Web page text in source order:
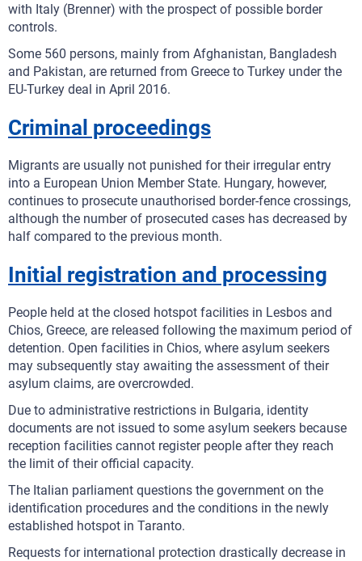
with Italy (Brenner) with the prospect of possible border
controls.
Some 560 persons, mainly from Afghanistan, Bangladesh
and Pakistan, are returned from Greece to Turkey under the
EU-Turkey deal in April 2016.
Criminal proceedings
Migrants are usually not punished for their irregular entry
into a European Union Member State. Hungary, however,
continues to prosecute unauthorised border-fence crossings,
although the number of prosecuted cases has decreased by
half compared to the previous month.
Initial registration and processing
People held at the closed hotspot facilities in Lesbos and
Chios, Greece, are released following the maximum period of
detention. Open facilities in Chios, where asylum seekers
may subsequently stay awaiting the assessment of their
asylum claims, are overcrowded.
Due to administrative restrictions in Bulgaria, identity
documents are not issued to some asylum seekers because
reception facilities cannot register people after they reach
the limit of their official capacity.
The Italian parliament questions the government on the
identification procedures and the conditions in the newly
established hotspot in Taranto.
Requests for international protection drastically decrease in